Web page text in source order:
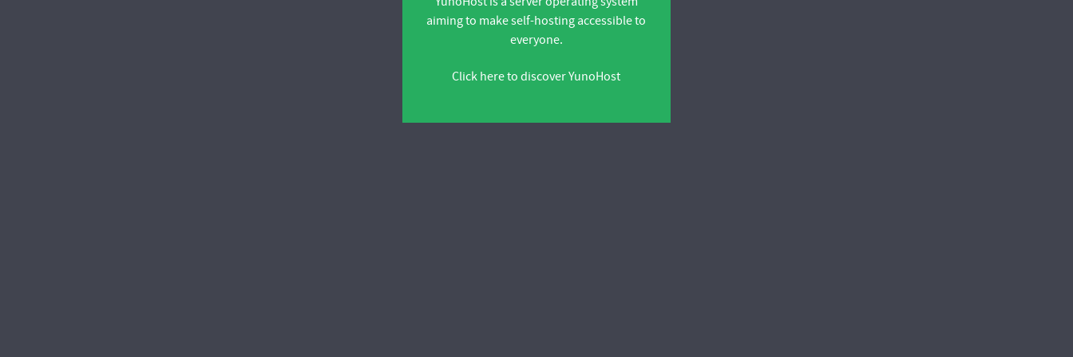
aiming to make self-hosting accessible to
everyone.
Click here to discover YunoHost